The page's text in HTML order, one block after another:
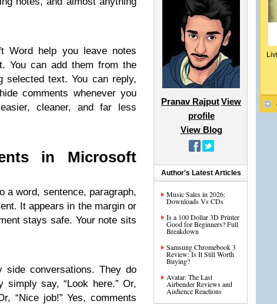
Word help you leave notes
You can add them from the
text. You can reply,
comments whenever you
cleaner, and far less
in Microsoft
a word, sentence, paragraph,
It appears in the margin or
stays safe. Your note sits
side conversations. They do
simply say, “Look here.” Or,
“Nice job!” Yes, comments
Pranav RajputView
profile
View Blog
Author's Latest Articles
Music Sales in 2026:
Downloads Vs CDs
Is a 100 Dollar 3D Printer
Good for Beginners? Full
Breakdown
Samsung Chromebook 3
Review: Is It Still Worth
Buying?
Avatar: The Last
Airbender Reviews and
Audience Reactions